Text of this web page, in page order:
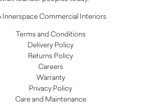
Innerspace Commercial Interiors
Terms and Conditions
Delivery Policy
Returns Policy
Careers
Warranty
Privacy Policy
Care and Maintenance